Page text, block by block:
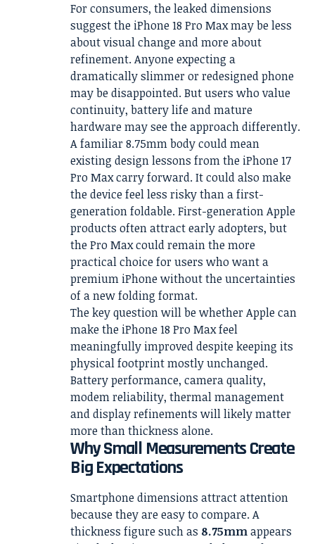
For consumers, the leaked dimensions
suggest the iPhone 18 Pro Max may be less
about visual change and more about
refinement. Anyone expecting a
dramatically slimmer or redesigned phone
may be disappointed. But users who value
continuity, battery life and mature
hardware may see the approach differently.
A familiar 8.75mm body could mean
existing design lessons from the iPhone 17
Pro Max carry forward. It could also make
the device feel less risky than a first-
generation foldable. First-generation Apple
products often attract early adopters, but
the Pro Max could remain the more
practical choice for users who want a
premium iPhone without the uncertainties
of a new folding format.
The key question will be whether Apple can
make the iPhone 18 Pro Max feel
meaningfully improved despite keeping its
physical footprint mostly unchanged.
Battery performance, camera quality,
modem reliability, thermal management
and display refinements will likely matter
more than thickness alone.
Why Small Measurements Create
Big Expectations
Smartphone dimensions attract attention
because they are easy to compare. A
thickness figure such as 8.75mmappears